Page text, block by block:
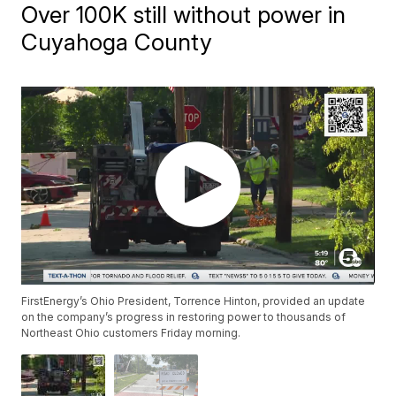
Over 100K still without power in
Cuyahoga County
FirstEnergy’s Ohio President, Torrence Hinton, provided an update
on the company’s progress in restoring power to thousands of
Northeast Ohio customers Friday morning.